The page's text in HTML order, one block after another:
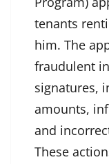
tenants
him. The
fraudulent
signatures,
amounts,
and
These